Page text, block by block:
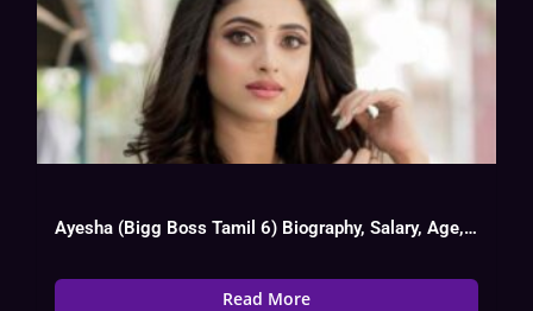
Ayesha (Bigg Boss Tamil 6) Biography, Salary, Age, Boy Friend
Read More